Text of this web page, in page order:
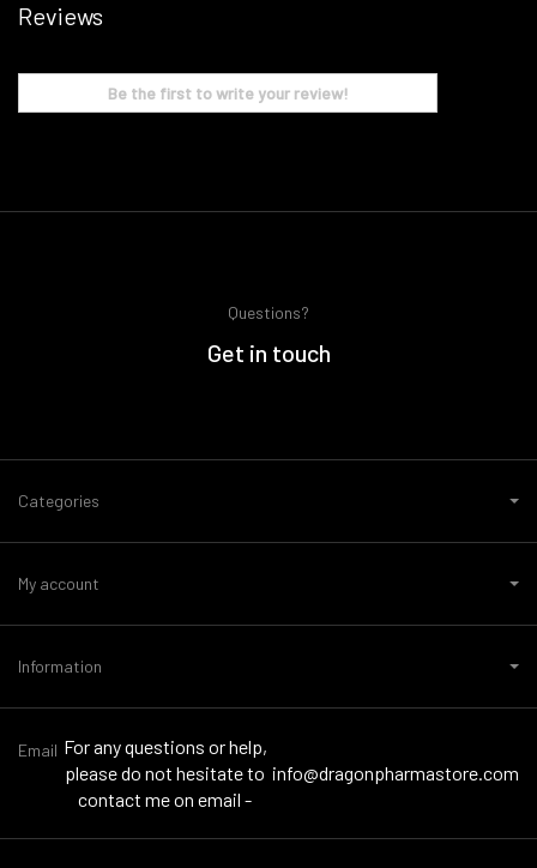
Reviews
Be the first to write your review!
Questions?
Get in touch
Categories
My account
Information
Email For any questions or help,
please do not hesitate to
contact me on email -
info@dragonpharmastore.com